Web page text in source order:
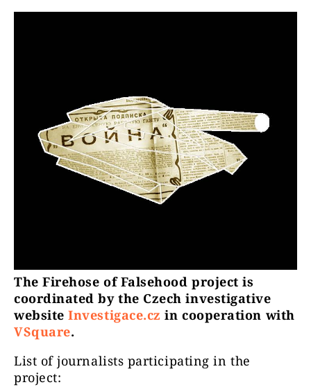
The Firehose of Falsehood project is
coordinated by the Czech investigative
websiteInvestigace.cz in cooperation with
VSquare.
List of journalists participating in the
project: